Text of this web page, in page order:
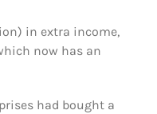
in extra income,
now has an
had bought a